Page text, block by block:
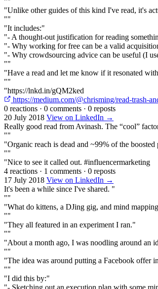
"Unlike other guides of this kind I've read, it's
""
"It includes:"
"- A thought-out justification for reading
"- Why working for free can be a valid
"- Why crowdsourcing advice can be useful (I
""
"Have a read and let me know if it resonated
""
"https://lnkd.in/gQM2ked
https://medium.com/@chrisming/read-trash-
0 reactions · 0 comments · 0 reposts
20 July 2018 View on LinkedIn →
Really good read from Avinash. The “cool”
""
"Organic reach is dead and ~99% of the
""
"Nice to see it called out. #influencermarketing
4 reactions · 1 comments · 0 reposts
17 July 2018 View on LinkedIn →
It's been a while since I've shared. "
""
"What do kittens, a DJing gig, and mind
""
"They all featured in an experiment I ran."
""
"About a month ago, I was noodling around an
""
"The idea was around putting a Facebook offer
""
"I did this by:"
"- Sketching out an execution plan with some